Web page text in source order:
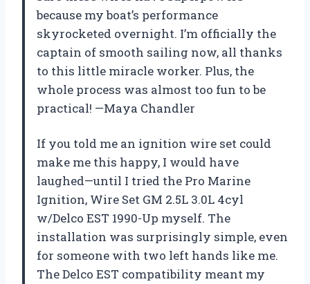
because my boat’s performance
skyrocketed overnight. I’m officially the
captain of smooth sailing now, all thanks
to this little miracle worker. Plus, the
whole process was almost too fun to be
practical! —Maya Chandler
If you told me an ignition wire set could
make me this happy, I would have
laughed—until I tried the Pro Marine
Ignition, Wire Set GM 2.5L 3.0L 4cyl
w/Delco EST 1990-Up myself. The
installation was surprisingly simple, even
for someone with two left hands like me.
The Delco EST compatibility meant my